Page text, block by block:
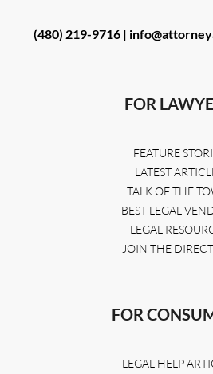
(480) 219-9716 |
FOR
FEATURE
LATEST
TALK OF THE
BEST LEGAL
LEGAL
JOIN THE
FOR
LEGAL HELP